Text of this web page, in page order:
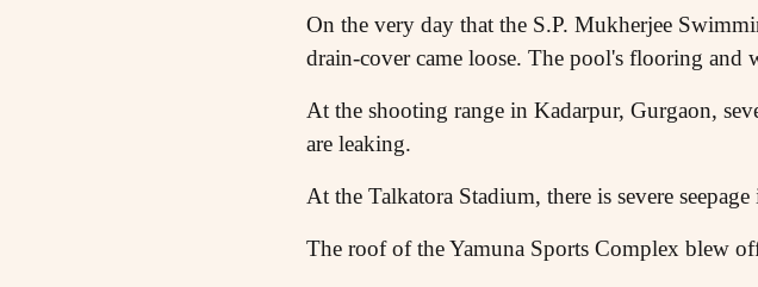
On the very day that the S.P. Mukherjee
drain-cover came loose. The pool's flooring and
At the shooting range in Kadarpur, Gurgaon,
are leaking.
At the Talkatora Stadium, there is severe seepage
The roof of the Yamuna Sports Complex blew